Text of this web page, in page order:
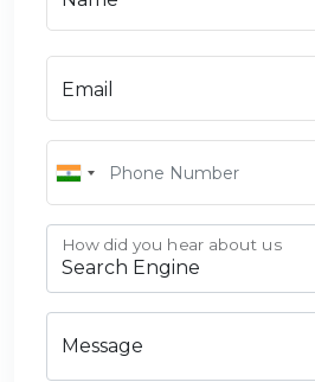
Email
How did you hear about us
Message